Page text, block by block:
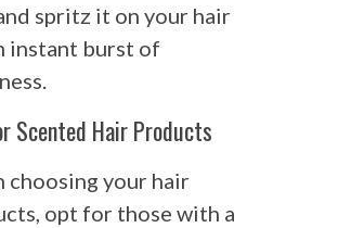
spritz it on your hair
instant burst of
Scented Hair Products
choosing your hair
opt for those with a